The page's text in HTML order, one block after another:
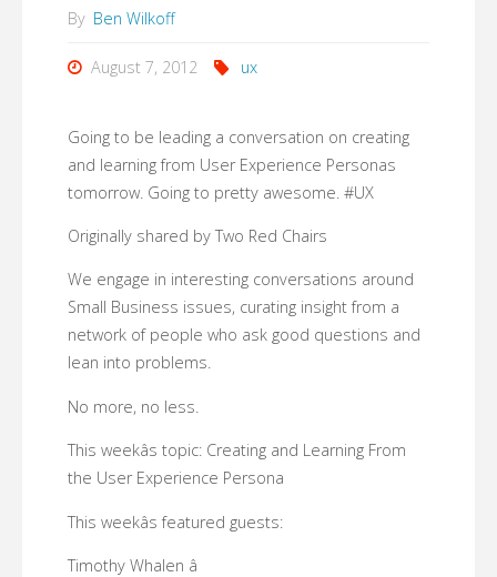
By Ben Wilkoff
August 7, 2012 ux
Going to be leading a conversation on creating
and learning from User Experience Personas
tomorrow. Going to pretty awesome. #UX
Originally shared by Two Red Chairs
We engage in interesting conversations around
Small Business issues, curating insight from a
network of people who ask good questions and
lean into problems.
No more, no less.
This weekâs topic: Creating and Learning From
the User Experience Persona
This weekâs featured guests:
Timothy Whalen â